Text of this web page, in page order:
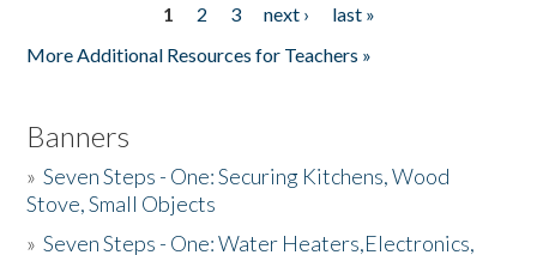
1 2 3 next ›
last »
More Additional Resources for Teachers »
Banners
»Seven Steps - One: Securing Kitchens, Wood
Stove, Small Objects
»Seven Steps - One: Water Heaters,Electronics,